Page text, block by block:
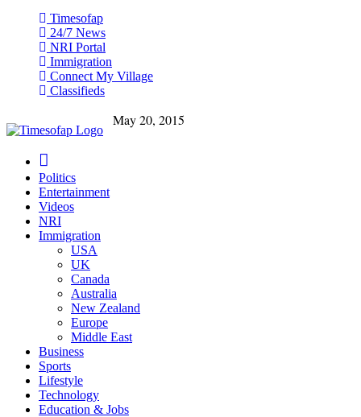
Timesofap
24/7 News
NRI Portal
Immigration
Connect My Village
Classifieds
May 20, 2015
Politics
Entertainment
Videos
NRI
Immigration
USA
UK
Canada
Australia
New Zealand
Europe
Middle East
Business
Sports
Lifestyle
Technology
Education & Jobs